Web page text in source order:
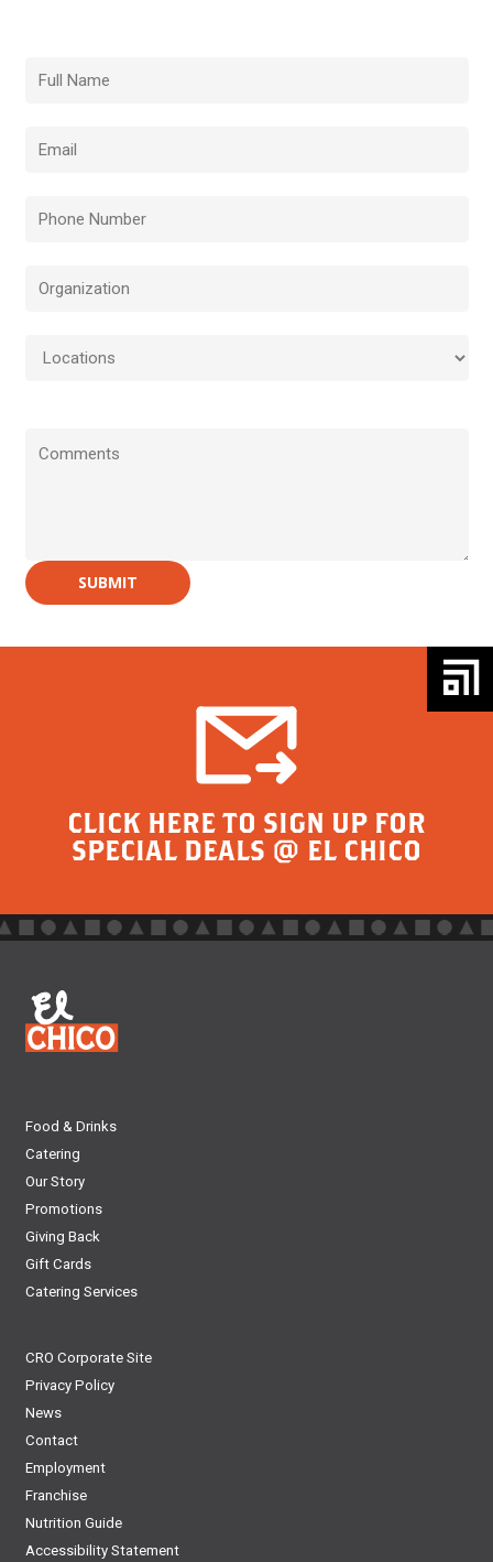
CLICK HERE TO SIGN UP FOR
SPECIAL DEALS @ EL CHICO
Food & Drinks
Catering
Our Story
Promotions
Giving Back
Gift Cards
Catering Services
CRO Corporate Site
Privacy Policy
News
Contact
Employment
Franchise
Nutrition Guide
Accessibility Statement